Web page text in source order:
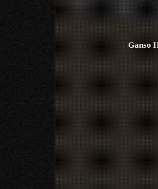
Ganso